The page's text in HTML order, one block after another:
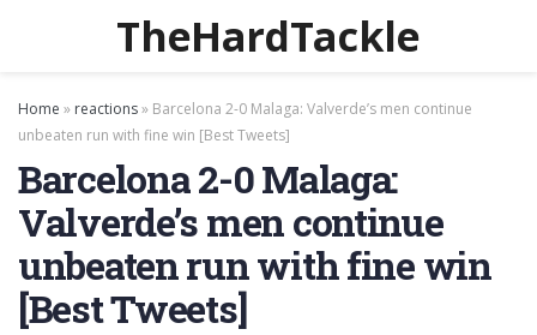
TheHardTackle
Home » reactions» Barcelona 2-0 Malaga: Valverde’s men continue
unbeaten run with fine win [Best Tweets]
Barcelona 2-0 Malaga:
Valverde’s men continue
unbeaten run with fine win
[Best Tweets]